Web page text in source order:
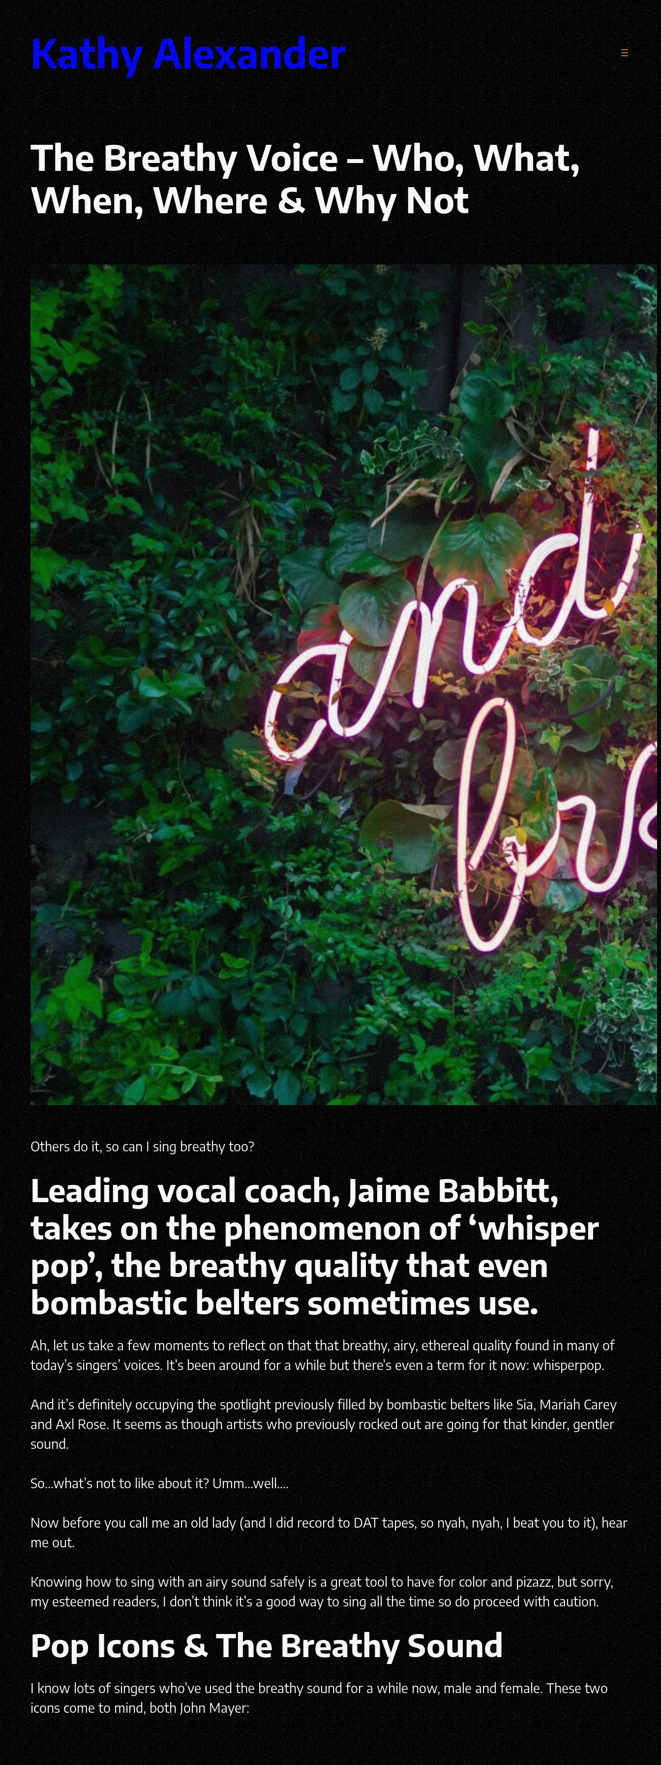
Skip
to
contentKathy Alexander
The Breathy Voice – Who, What,
When, Where & Why Not
Others do it, so can I sing breathy too?
Leading vocal coach, Jaime Babbitt,
takes on the phenomenon of ‘whisper
pop’, the breathy quality that even
bombastic belters sometimes use.
Ah, let us take a few moments to reflect on that that breathy, airy, ethereal quality found in many of
today’s singers’ voices. It’s been around for a while but there’s even a term for it now: whisperpop.
And it’s definitely occupying the spotlight previously filled by bombastic belters like Sia, Mariah Carey
and Axl Rose. It seems as though artists who previously rocked out are going for that kinder, gentler
sound.
So…what’s not to like about it? Umm…well….
Now before you call me an old lady (and I did record to DAT tapes, so nyah, nyah, I beat you to it), hear
me out.
Knowing how to sing with an airy sound safely is a great tool to have for color and pizazz, but sorry,
my esteemed readers, I don’t think it’s a good way to sing all the time so do proceed with caution.
Pop Icons & The Breathy Sound
I know lots of singers who’ve used the breathy sound for a while now, male and female. These two
icons come to mind, both John Mayer: